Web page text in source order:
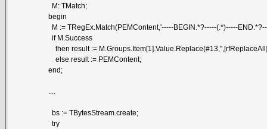
M: TMatch;
begin
M := TRegEx.Match(PEMContent,'-----BEGIN.*?-----(.*)-----
if M.Success
then result :=
else result := PEMContent;
end;
bs := TBytesStream.create;
try